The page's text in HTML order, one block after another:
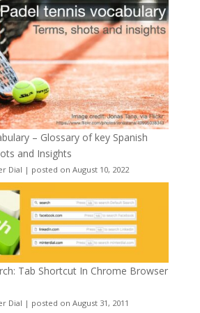
– Glossary of key Spanish
and Insights
Dial | posted on August 10, 2022
Tab Shortcut In Chrome Browser
Dial | posted on August 31, 2011